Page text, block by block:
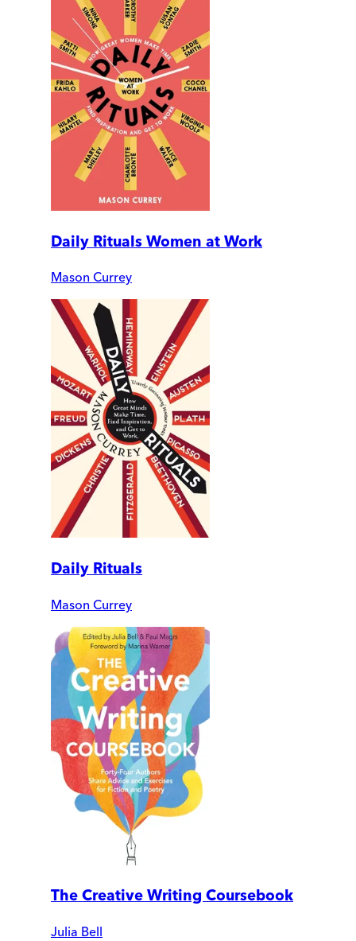
Daily Rituals Women at Work
Mason Currey
Daily Rituals
Mason Currey
The Creative Writing Coursebook
Julia Bell